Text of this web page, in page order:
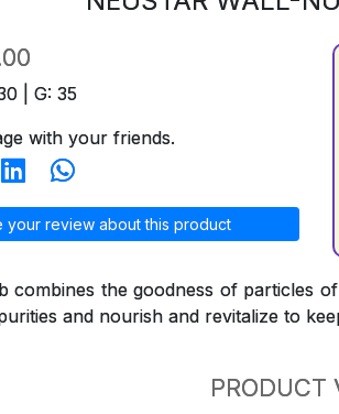
| G: 35
with your friends.
your review about this product
combines the goodness of particles
and nourish and revitalize to
PRODUCT